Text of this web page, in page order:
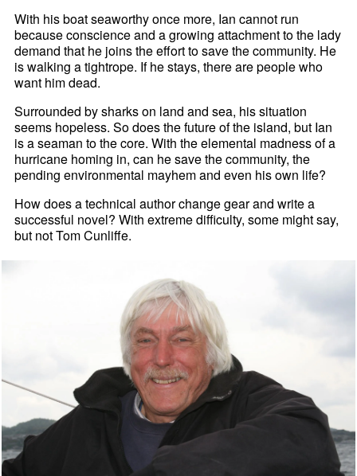
With his boat seaworthy once more, Ian cannot run
because conscience and a growing attachment to the lady
demand that he joins the effort to save the community. He
is walking a tightrope. If he stays, there are people who
want him dead.
Surrounded by sharks on land and sea, his situation
seems hopeless. So does the future of the island, but Ian
is a seaman to the core. With the elemental madness of a
hurricane homing in, can he save the community, the
pending environmental mayhem and even his own life?
How does a technical author change gear and write a
successful novel? With extreme difficulty, some might say,
but not Tom Cunliffe.